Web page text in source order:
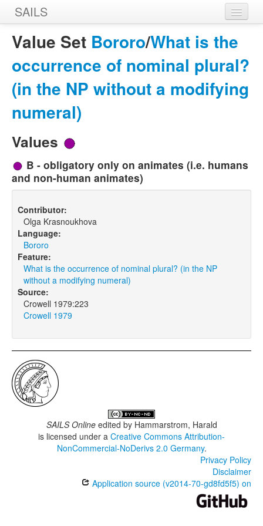
SAILS
Home
Languages
Constructions
Value Set Bororo/What is the
occurrence of nominal plural?
(in the NP without a modifying
numeral)
Values
B - obligatory only on animates (i.e. humans
and non-human animates)
Contributor:
Olga Krasnoukhova
Language:
Bororo
Feature:
What is the occurrence of nominal plural? (in the NP
without a modifying numeral)
Source:
Crowell 1979:223
Crowell 1979
SAILS Onlineedited by Hammarstrom, Harald
is licensed under a Creative Commons Attribution-
NonCommercial-NoDerivs 2.0 Germany.
Privacy Policy
Disclaimer
Application source (v2014-70-gd8fd5f5) on